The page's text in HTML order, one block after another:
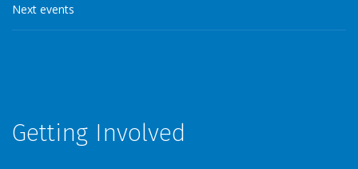
Next events
Getting Involved